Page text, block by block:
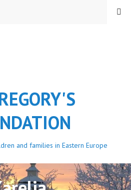
and families in Eastern Europe
MENU